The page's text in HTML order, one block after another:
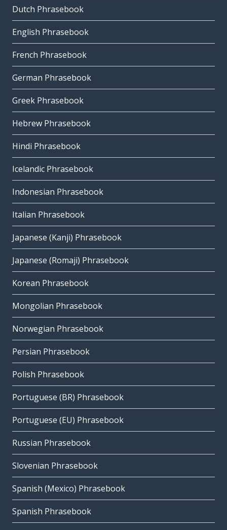
Dutch Phrasebook
English Phrasebook
French Phrasebook
German Phrasebook
Greek Phrasebook
Hebrew Phrasebook
Hindi Phrasebook
Icelandic Phrasebook
Indonesian Phrasebook
Italian Phrasebook
Japanese (Kanji) Phrasebook
Japanese (Romaji) Phrasebook
Korean Phrasebook
Mongolian Phrasebook
Norwegian Phrasebook
Persian Phrasebook
Polish Phrasebook
Portuguese (BR) Phrasebook
Portuguese (EU) Phrasebook
Russian Phrasebook
Slovenian Phrasebook
Spanish (Mexico) Phrasebook
Spanish Phrasebook